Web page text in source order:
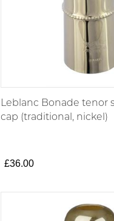
Leblanc Bonade tenor
cap (traditional, nickel)
£36.00